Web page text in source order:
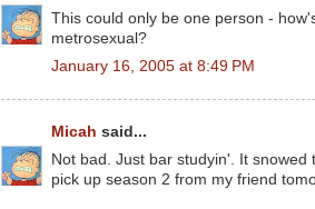
This could only be one person -
metrosexual?
January 16, 2005 at 8:49 PM
Micah said...
Not bad. Just bar studyin'. It snowed
pick up season 2 from my friend